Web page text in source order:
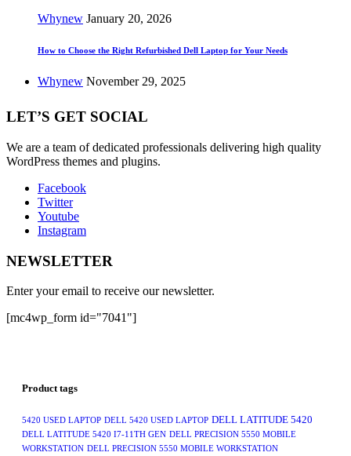
Whynew January 20, 2026
How to Choose the Right Refurbished Dell Laptop for Your Needs
Whynew November 29, 2025
LET’S GET SOCIAL
We are a team of dedicated professionals delivering high quality
WordPress themes and plugins.
Facebook
Twitter
Youtube
Instagram
NEWSLETTER
Enter your email to receive our newsletter.
[mc4wp_form id="7041"]
Product tags
5420 USED LAPTOP DELL 5420 USED LAPTOP DELL LATITUDE 5420
DELL LATITUDE 5420 I7-11TH GEN DELL PRECISION 5550 MOBILE
WORKSTATION DELL PRECISION 5550 MOBILE WORKSTATION